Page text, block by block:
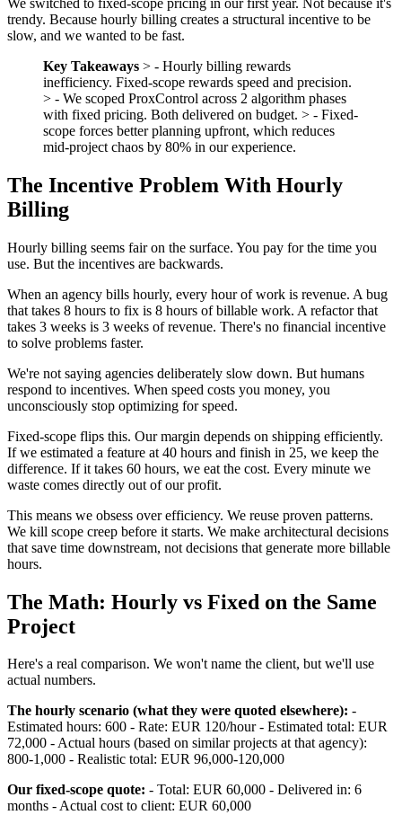
trendy. Because hourly billing creates a structural incentive to be
slow, and we wanted to be fast.
Key Takeaways > - Hourly billing rewards
inefficiency. Fixed-scope rewards speed and precision.
> - We scoped ProxControl across 2 algorithm phases
with fixed pricing. Both delivered on budget. > - Fixed-
scope forces better planning upfront, which reduces
mid-project chaos by 80% in our experience.
The Incentive Problem With Hourly
Billing
Hourly billing seems fair on the surface. You pay for the time you
use. But the incentives are backwards.
When an agency bills hourly, every hour of work is revenue. A bug
that takes 8 hours to fix is 8 hours of billable work. A refactor that
takes 3 weeks is 3 weeks of revenue. There's no financial incentive
to solve problems faster.
We're not saying agencies deliberately slow down. But humans
respond to incentives. When speed costs you money, you
unconsciously stop optimizing for speed.
Fixed-scope flips this. Our margin depends on shipping efficiently.
If we estimated a feature at 40 hours and finish in 25, we keep the
difference. If it takes 60 hours, we eat the cost. Every minute we
waste comes directly out of our profit.
This means we obsess over efficiency. We reuse proven patterns.
We kill scope creep before it starts. We make architectural decisions
that save time downstream, not decisions that generate more billable
hours.
The Math: Hourly vs Fixed on the Same
Project
Here's a real comparison. We won't name the client, but we'll use
actual numbers.
The hourly scenario (what they were quoted elsewhere): -
Estimated hours: 600 - Rate: EUR 120/hour - Estimated total: EUR
72,000 - Actual hours (based on similar projects at that agency):
800-1,000 - Realistic total: EUR 96,000-120,000
Our fixed-scope quote: - Total: EUR 60,000 - Delivered in: 6
months - Actual cost to client: EUR 60,000